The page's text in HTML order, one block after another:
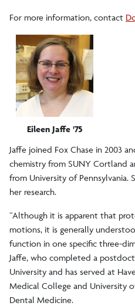
For more information, contact
Eileen Jaffe '75
Jaffe joined Fox Chase in 2003
chemistry from SUNY Cortland
from University of Pennsylvania.
her research.
“Although it is apparent that
motions, it is generally
function in one specific three-
Jaffe, who completed a
University and has served at
Medical College and University
Dental Medicine.